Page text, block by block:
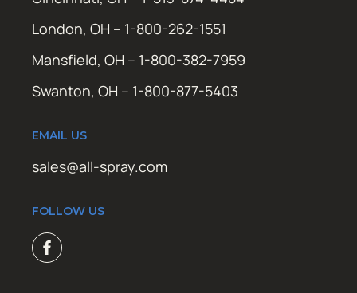
London, OH – 1-800-262-1551
Mansfield, OH – 1-800-382-7959
Swanton, OH – 1-800-877-5403
EMAIL US
sales@all-spray.com
FOLLOW US